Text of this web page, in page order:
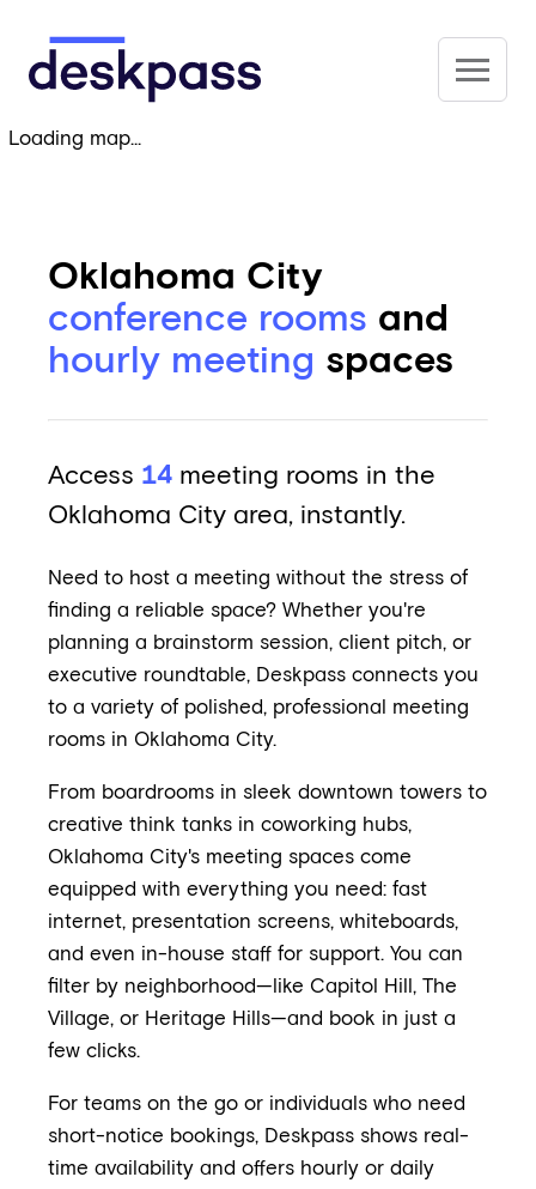
Deskpass
Oklahoma City
conference rooms and
hourly meeting spaces
Access 14 meeting rooms in the
Oklahoma City area, instantly.
Need to host a meeting without the stress of
finding a reliable space? Whether you're
planning a brainstorm session, client pitch, or
executive roundtable, Deskpass connects you
to a variety of polished, professional meeting
rooms in Oklahoma City.
From boardrooms in sleek downtown towers to
creative think tanks in coworking hubs,
Oklahoma City's meeting spaces come
equipped with everything you need: fast
internet, presentation screens, whiteboards,
and even in-house staff for support. You can
filter by neighborhood—like Capitol Hill, The
Village, or Heritage Hills—and book in just a
few clicks.
For teams on the go or individuals who need
short-notice bookings, Deskpass shows real-
time availability and offers hourly or daily
Loading map...